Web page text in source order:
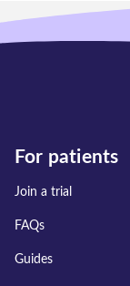
For patients
Join a trial
FAQs
Guides